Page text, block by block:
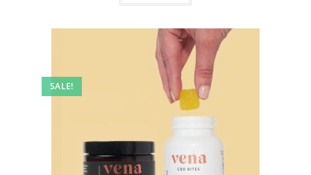
SALE!